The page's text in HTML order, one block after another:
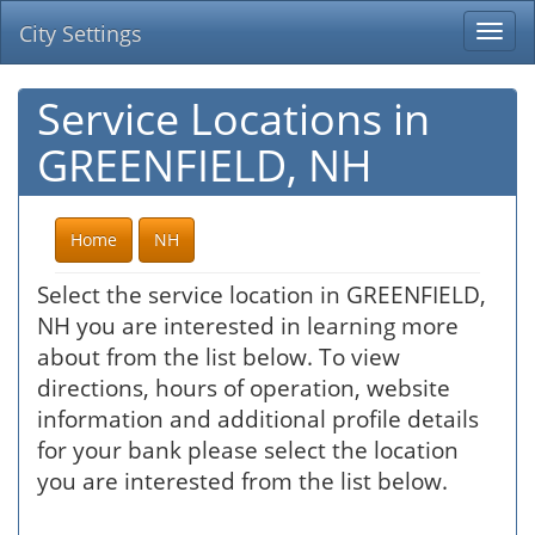
City Settings
Service Locations in
GREENFIELD, NH
Home NH
Select the service location in GREENFIELD,
NH you are interested in learning more
about from the list below. To view
directions, hours of operation, website
information and additional profile details
for your bank please select the location
you are interested from the list below.